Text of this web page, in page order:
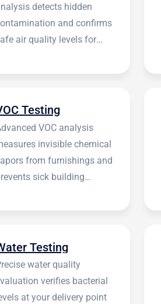
detects hidden
and confirms
air quality levels for
Testing
VOC analysis
invisible chemical
from furnishings and
sick building
Testing
water quality
verifies bacterial
at your delivery point